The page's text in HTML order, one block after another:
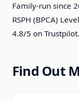
Family-run since
RSPH (BPCA)
4.8/5 on Trustpilot.
Find Out